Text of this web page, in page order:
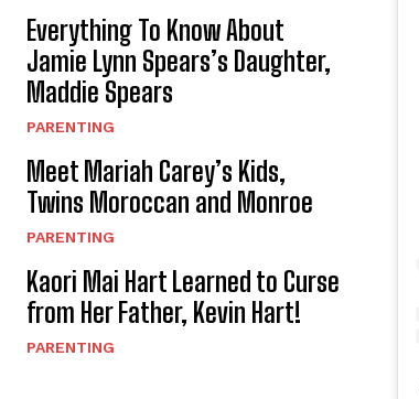
Everything To Know About
Jamie Lynn Spears’s Daughter,
Maddie Spears
PARENTING
Meet Mariah Carey’s Kids,
Twins Moroccan and Monroe
PARENTING
Kaori Mai Hart Learned to Curse
from Her Father, Kevin Hart!
PARENTING